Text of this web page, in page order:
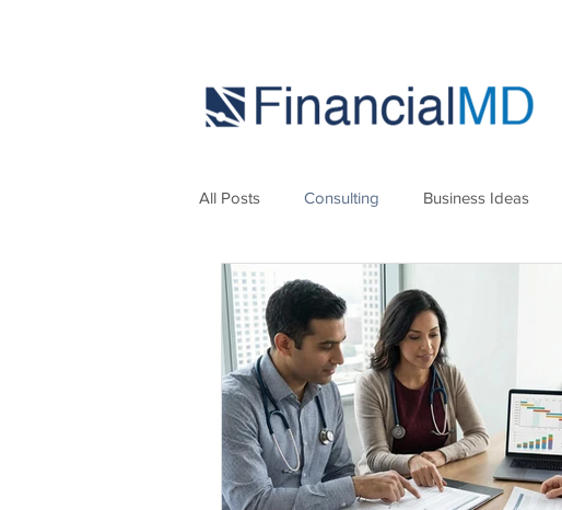
All Posts Consulting Business Ideas
Marketing Strategies